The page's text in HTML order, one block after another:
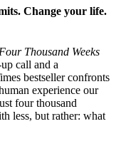
Change your life.
Four Thousand Weeks
call and a
bestseller confronts
experience our
four thousand
less, but rather: what